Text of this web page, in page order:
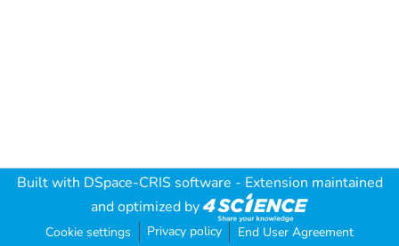
Built with DSpace-CRIS software - Extension maintained
and optimized by
Cookie settings Privacy policy End User Agreement